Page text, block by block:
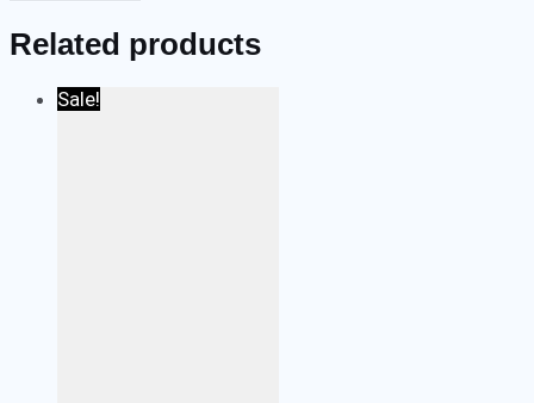
Related products
Sale!